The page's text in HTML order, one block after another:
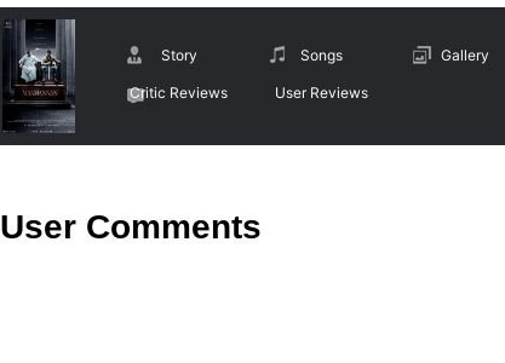
Story Songs Gallery
Critic Reviews User Reviews
User Comments